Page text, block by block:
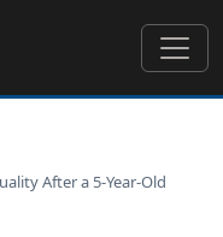
After a 5-Year-Old